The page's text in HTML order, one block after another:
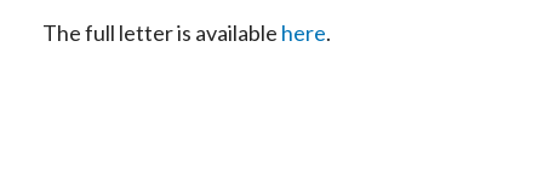
The full letter is available here.